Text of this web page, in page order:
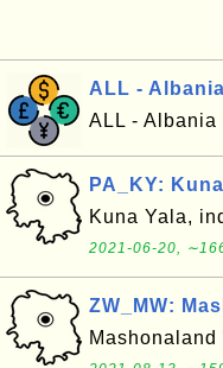
ALL -
ALL - Albania
PA_KY:
Kuna Yala,
2021-06-20,
ZW_MW: